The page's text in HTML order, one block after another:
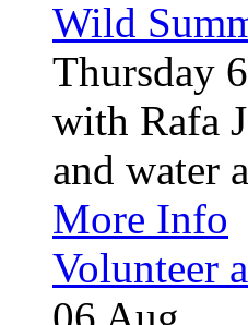
Wild
Thursday
with Rafa
and water
More Info
Volunteer